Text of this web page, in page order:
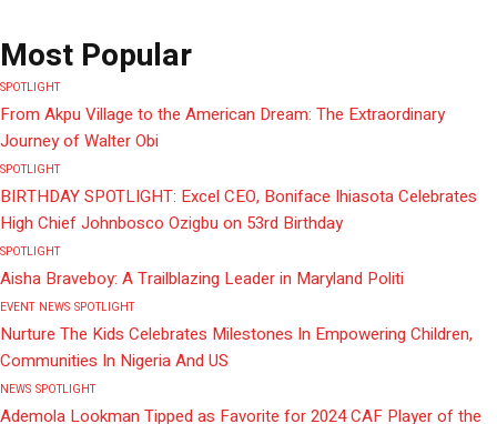
Most Popular
SPOTLIGHT
From Akpu Village to the American Dream: The Extraordinary
Journey of Walter Obi
SPOTLIGHT
BIRTHDAY SPOTLIGHT: Excel CEO, Boniface Ihiasota Celebrates
High Chief Johnbosco Ozigbu on 53rd Birthday
SPOTLIGHT
Aisha Braveboy: A Trailblazing Leader in Maryland Politi
EVENT NEWS SPOTLIGHT
Nurture The Kids Celebrates Milestones In Empowering Children,
Communities In Nigeria And US
NEWS SPOTLIGHT
Ademola Lookman Tipped as Favorite for 2024 CAF Player of the